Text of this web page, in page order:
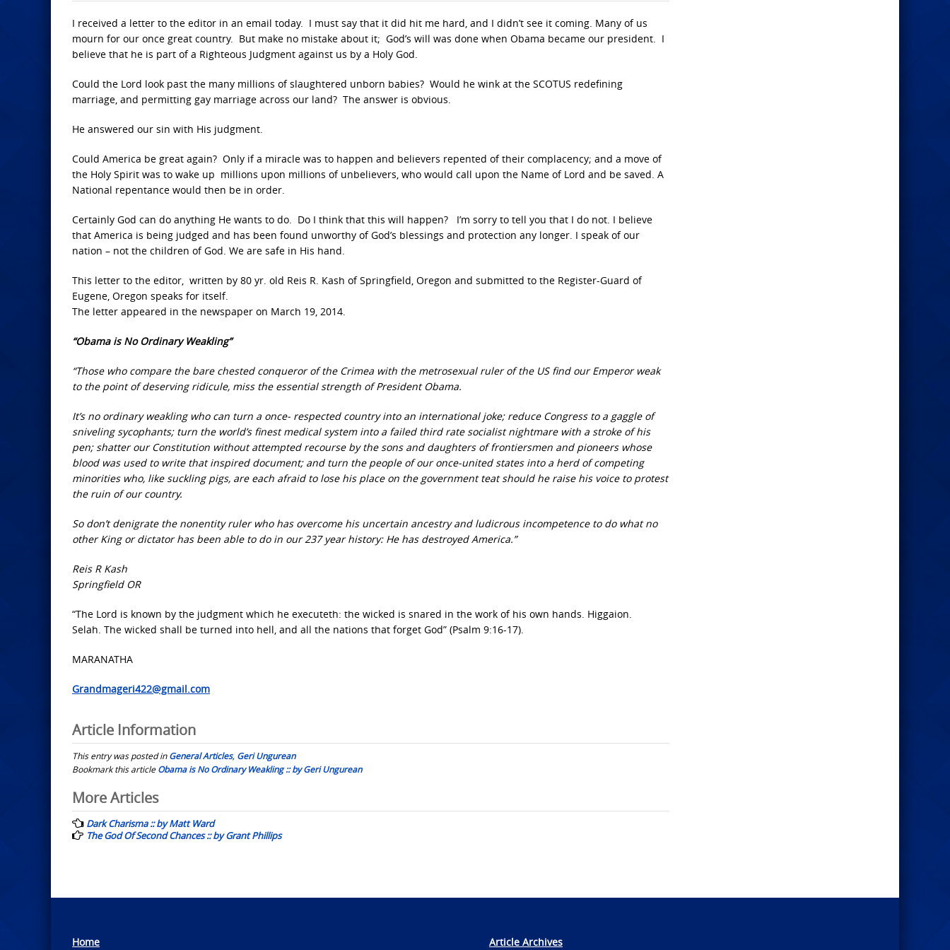
I received a letter to the editor in an email today. I must say that it did hit me hard, and I didn’t see it coming. Many of us
mourn for our once great country. But make no mistake about it; God’s will was done when Obama became our president. I
believe that he is part of a Righteous Judgment against us by a Holy God.
Could the Lord look past the many millions of slaughtered unborn babies? Would he wink at the SCOTUS redefining
marriage, and permitting gay marriage across our land? The answer is obvious.
He answered our sin with His judgment.
Could America be great again? Only if a miracle was to happen and believers repented of their complacency; and a move of
the Holy Spirit was to wake up millions upon millions of unbelievers, who would call upon the Name of Lord and be saved. A
National repentance would then be in order.
Certainly God can do anything He wants to do. Do I think that this will happen? I’m sorry to tell you that I do not. I believe
that America is being judged and has been found unworthy of God’s blessings and protection any longer. I speak of our
nation – not the children of God. We are safe in His hand.
This letter to the editor, written by 80 yr. old Reis R. Kash of Springfield, Oregon and submitted to the Register-Guard of
Eugene, Oregon speaks for itself.
The letter appeared in the newspaper on March 19, 2014.
“Obama is No Ordinary Weakling”
“Those who compare the bare chested conqueror of the Crimea with the metrosexual ruler of the US find our Emperor weak
to the point of deserving ridicule, miss the essential strength of President Obama.
It’s no ordinary weakling who can turn a once- respected country into an international joke; reduce Congress to a gaggle of
sniveling sycophants; turn the world’s finest medical system into a failed third rate socialist nightmare with a stroke of his
pen; shatter our Constitution without attempted recourse by the sons and daughters of frontiersmen and pioneers whose
blood was used to write that inspired document; and turn the people of our once-united states into a herd of competing
minorities who, like suckling pigs, are each afraid to lose his place on the government teat should he raise his voice to protest
the ruin of our country.
So don’t denigrate the nonentity ruler who has overcome his uncertain ancestry and ludicrous incompetence to do what no
other King or dictator has been able to do in our 237 year history: He has destroyed America.”
Reis R Kash
Springfield OR
“The Lord is known by the judgment which he executeth: the wicked is snared in the work of his own hands. Higgaion.
Selah. The wicked shall be turned into hell, and all the nations that forget God” (Psalm 9:16-17).
MARANATHA
Grandmageri422@gmail.com
Article Information
This entry was posted inGeneral Articles, Geri Ungurean
Bookmark this articleObama is No Ordinary Weakling :: by Geri Ungurean
Post
navigation
More Articles
Dark Charisma :: by Matt Ward
The God Of Second Chances :: by Grant Phillips
Home Article Archives